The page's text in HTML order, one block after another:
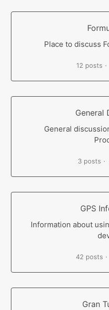
Place to discuss
12 posts
General
General
3 posts
GPS
Information about
42 posts
Gran